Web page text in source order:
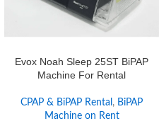
Evox Noah Sleep 25ST BiPAP
Machine For Rental
CPAP & BiPAP Rental , BiPAP
Machine on Rent